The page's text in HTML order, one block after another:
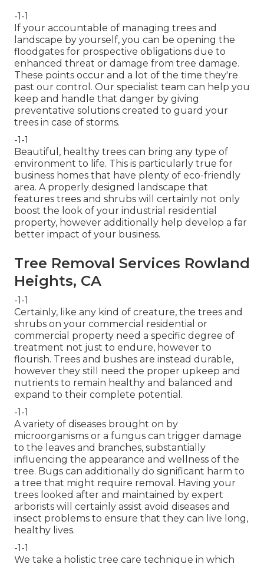
-1-1
If your accountable of managing trees and
landscape by yourself, you can be opening the
floodgates for prospective obligations due to
enhanced threat or damage from tree damage.
These points occur and a lot of the time they're
past our control. Our specialist team can help you
keep and handle that danger by giving
preventative solutions created to guard your
trees in case of storms.
-1-1
Beautiful, healthy trees can bring any type of
environment to life. This is particularly true for
business homes that have plenty of eco-friendly
area. A properly designed landscape that
features trees and shrubs will certainly not only
boost the look of your industrial residential
property, however additionally help develop a far
better impact of your business.
Tree Removal Services Rowland
Heights, CA
-1-1
Certainly, like any kind of creature, the trees and
shrubs on your commercial residential or
commercial property need a specific degree of
treatment not just to endure, however to
flourish. Trees and bushes are instead durable,
however they still need the proper upkeep and
nutrients to remain healthy and balanced and
expand to their complete potential.
-1-1
A variety of diseases brought on by
microorganisms or a fungus can trigger damage
to the leaves and branches, substantially
influencing the appearance and wellness of the
tree. Bugs can additionally do significant harm to
a tree that might require removal. Having your
trees looked after and maintained by expert
arborists will certainly assist avoid diseases and
insect problems to ensure that they can live long,
healthy lives.
-1-1
We take a holistic tree care technique in which